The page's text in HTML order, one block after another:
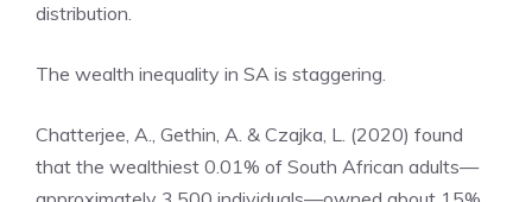
distribution.
The wealth inequality in SA is staggering.
Chatterjee, A., Gethin, A. & Czajka, L. (2020) found
that the wealthiest 0.01% of South African adults—